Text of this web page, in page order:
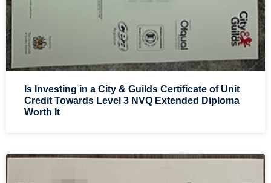
Is Investing in a City & Guilds Certificate of Unit
Credit Towards Level 3 NVQ Extended Diploma
Worth It